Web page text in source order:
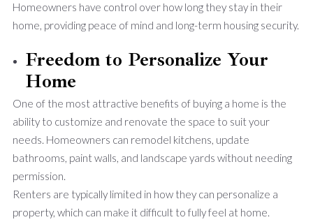
Homeowners have control over how long they stay in their
home, providing peace of mind and long-term housing security.
Freedom to Personalize Your
Home
One of the most attractive benefits of buying a home is the
ability to customize and renovate the space to suit your
needs. Homeowners can remodel kitchens, update
bathrooms, paint walls, and landscape yards without needing
permission.
Renters are typically limited in how they can personalize a
property, which can make it difficult to fully feel at home.